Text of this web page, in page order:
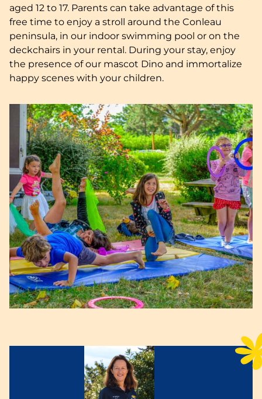
aged 12 to 17. Parents can take advantage of this
free time to enjoy a stroll around the Conleau
peninsula, in our indoor swimming pool or on the
deckchairs in your rental. During your stay, enjoy
the presence of our mascot Dino and immortalize
happy scenes with your children.